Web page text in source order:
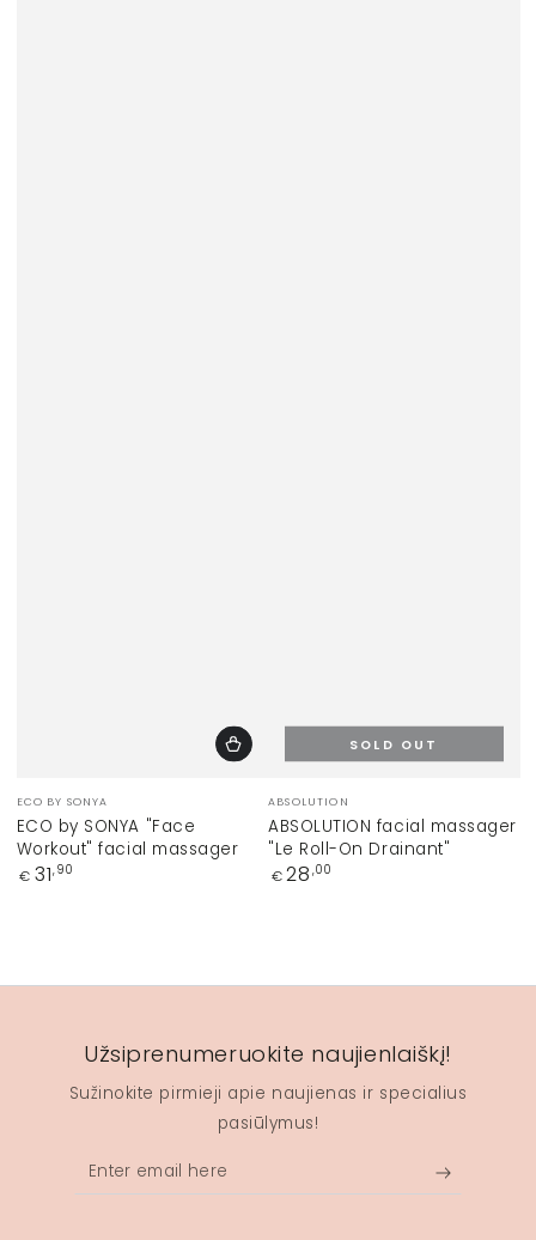
Vendor:
ECO BY SONYA
ECO by SONYA "Face
Workout" facial massager
Regular
€ 31,90
Vendor:
ABSOLUTION
ABSOLUTION facial massager
"Le Roll-On Drainant"
Regular
€ 28 ,00
SOLD OUT
Užsiprenumeruokite naujienlaiškį!
Sužinokite pirmieji apie naujienas ir specialius
pasiūlymus!
Enter
email